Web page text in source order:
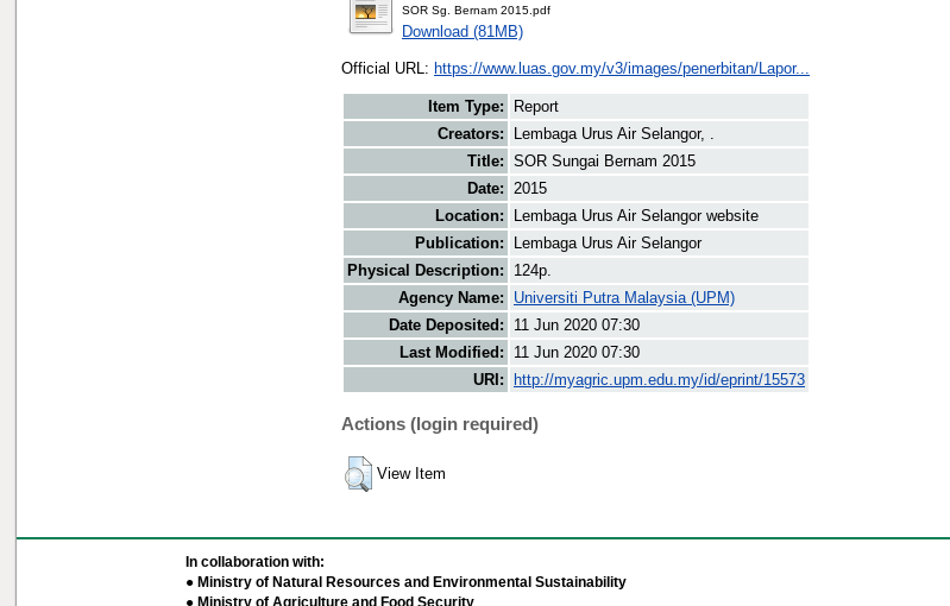
SOR Sg. Bernam 2015.pdf
Download (81MB)
Official URL: https://www.luas.gov.my/v3/images/penerbitan/Lapor...
Item Type:
Report
Creators:
Lembaga Urus Air Selangor, .
Title: SOR Sungai Bernam 2015
Date: 2015
Location:
Lembaga Urus Air Selangor website
Publication:
Lembaga Urus Air Selangor
Physical Description:
124p.
Agency Name:
Universiti Putra Malaysia (UPM)
Date Deposited:
11 Jun 2020 07:30
Last Modified:
11 Jun 2020 07:30
URI:
http://myagric.upm.edu.my/id/eprint/15573
Actions (login required)
View Item
In collaboration with:
● Ministry of Natural Resources and Environmental Sustainability
● Ministry of Agriculture and Food Security